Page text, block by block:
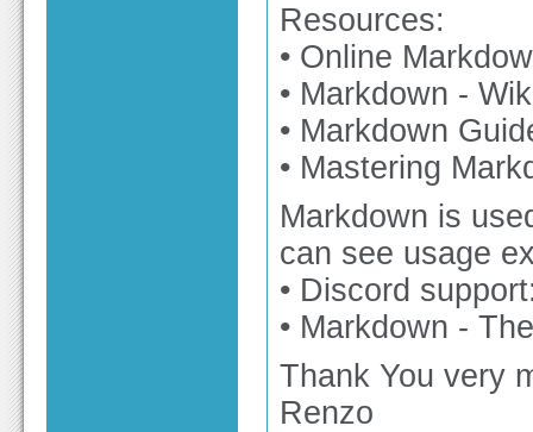
Resources:
• Online
• Markdown -
• Markdown
• Mastering
Markdown is
can see usage
• Discord
• Markdown -
Thank You very
Renzo